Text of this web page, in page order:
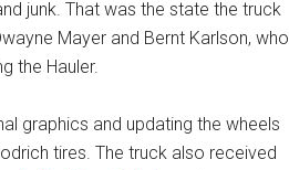
junk. That was the state the truck
Mayer and Bernt Karlson, who
the Hauler.
graphics and updating the wheels
tires. The truck also received